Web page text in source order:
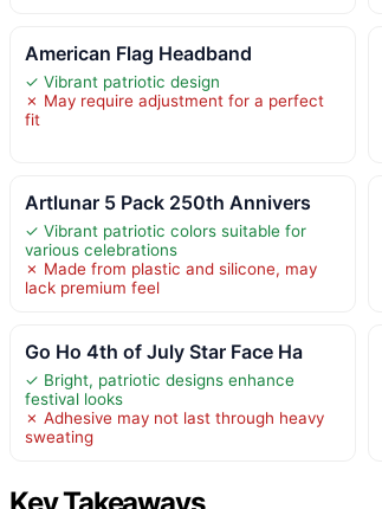
American Flag Headband
✓ Vibrant patriotic design
✗ May require adjustment for a perfect
fit
Artlunar 5 Pack 250th Annivers
✓ Vibrant patriotic colors suitable for
various celebrations
✗ Made from plastic and silicone, may
lack premium feel
Go Ho 4th of July Star Face Ha
✓ Bright, patriotic designs enhance
festival looks
✗ Adhesive may not last through heavy
sweating